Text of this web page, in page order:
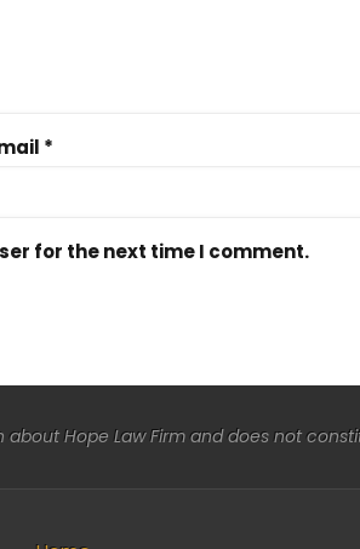
*
for the next time I comment.
about Hope Law Firm and does not